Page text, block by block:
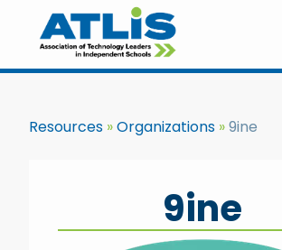
Resources Organizations 9ine
9ine